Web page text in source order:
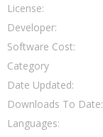
License:
Developer:
Software Cost:
Category
Date Updated:
Downloads To Date:
Languages: